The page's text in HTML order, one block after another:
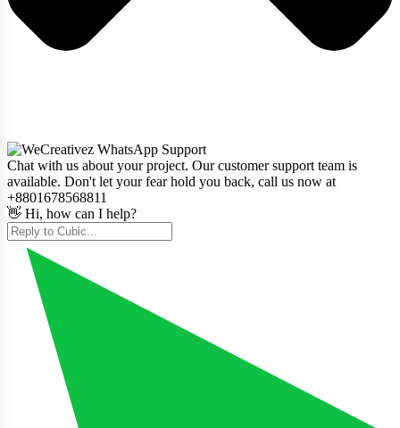
Chat with us about your project. Our customer support team is
available. Don't let your fear hold you back, call us now at
+8801678568811
👋 Hi, how can I help?